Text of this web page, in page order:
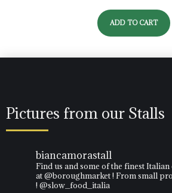
ADD TO CART
Pictures from our Stalls
biancamorastall
Find us and some of the finest
at @boroughmarket ! From small
! @slow_food_italia